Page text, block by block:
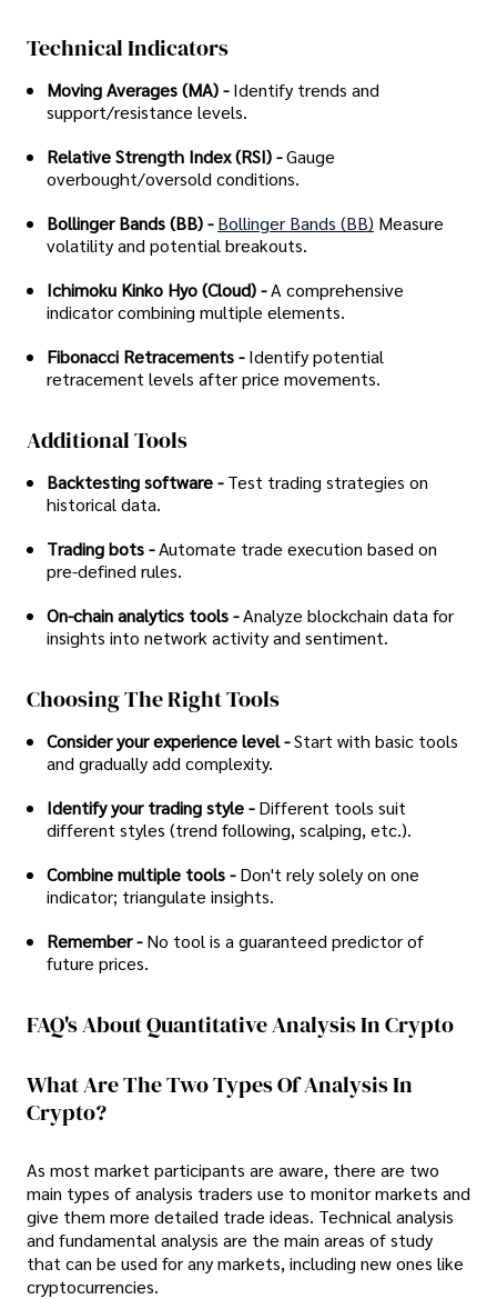
Technical Indicators
Moving Averages (MA) -Identify trends and
support/resistance levels.
Relative Strength Index (RSI) -Gauge
overbought/oversold conditions.
Bollinger Bands (BB) - Bollinger Bands (BB) Measure
volatility and potential breakouts.
Ichimoku Kinko Hyo (Cloud) -A comprehensive
indicator combining multiple elements.
Fibonacci Retracements -Identify potential
retracement levels after price movements.
Additional Tools
Backtesting software -Test trading strategies on
historical data.
Trading bots -Automate trade execution based on
pre-defined rules.
On-chain analytics tools -Analyze blockchain data for
insights into network activity and sentiment.
Choosing The Right Tools
Consider your experience level -Start with basic tools
and gradually add complexity.
Identify your trading style -Different tools suit
different styles (trend following, scalping, etc.).
Combine multiple tools -Don't rely solely on one
indicator; triangulate insights.
Remember -No tool is a guaranteed predictor of
future prices.
FAQ's About Quantitative Analysis In Crypto
What Are The Two Types Of Analysis In
Crypto?
As most market participants are aware, there are two
main types of analysis traders use to monitor markets and
give them more detailed trade ideas. Technical analysis
and fundamental analysis are the main areas of study
that can be used for any markets, including new ones like
cryptocurrencies.